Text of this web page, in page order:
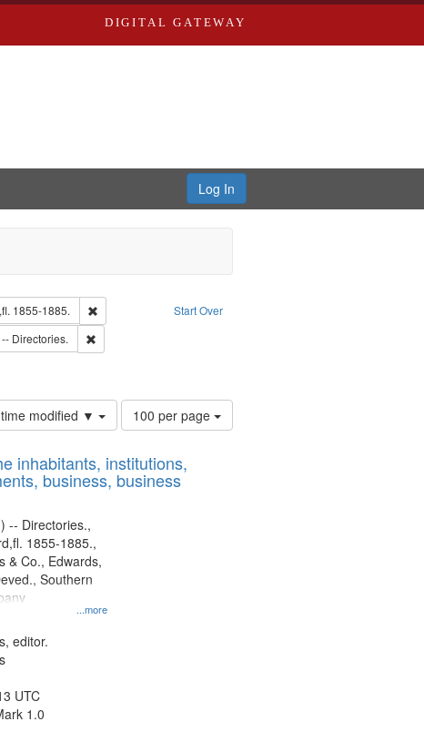
DIGITAL GATEWAY
Log In
Start Over
Text
1855-1885.
Remove constraint Subject: Edwards, Richard,fl. 1855-1885.
Greenough, & Deved.
Directories.
Remove constraint Subject: Saint Louis (Mo.) -- Directories.
& Co.
modified ▼
Number
of
to
display
100 per page
inhabitants, institutions,
business, business
...more
-- Directories.,
1855-1885.,
& Co., Edwards,
Southern
editor.
UTC
1.0